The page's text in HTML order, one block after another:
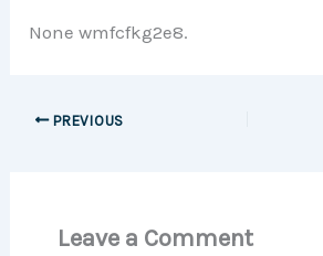
None wmfcfkg2e8.
PREVIOUS
Leave a Comment